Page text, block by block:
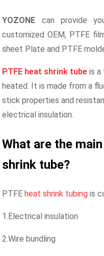
YOZONE
can provide
customized OEM, PTFE
sheet Plate and PTFE
PTFE heat shrink tube is a
heated. It is made from a
stick properties and
electrical insulation.
What are the
shrink tube?
PTFE heat shrink tubing is
1.Electrical insulation
2.Wire bundling